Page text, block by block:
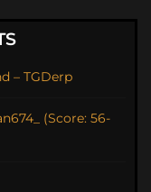
– TGDerp
(Score: 56-